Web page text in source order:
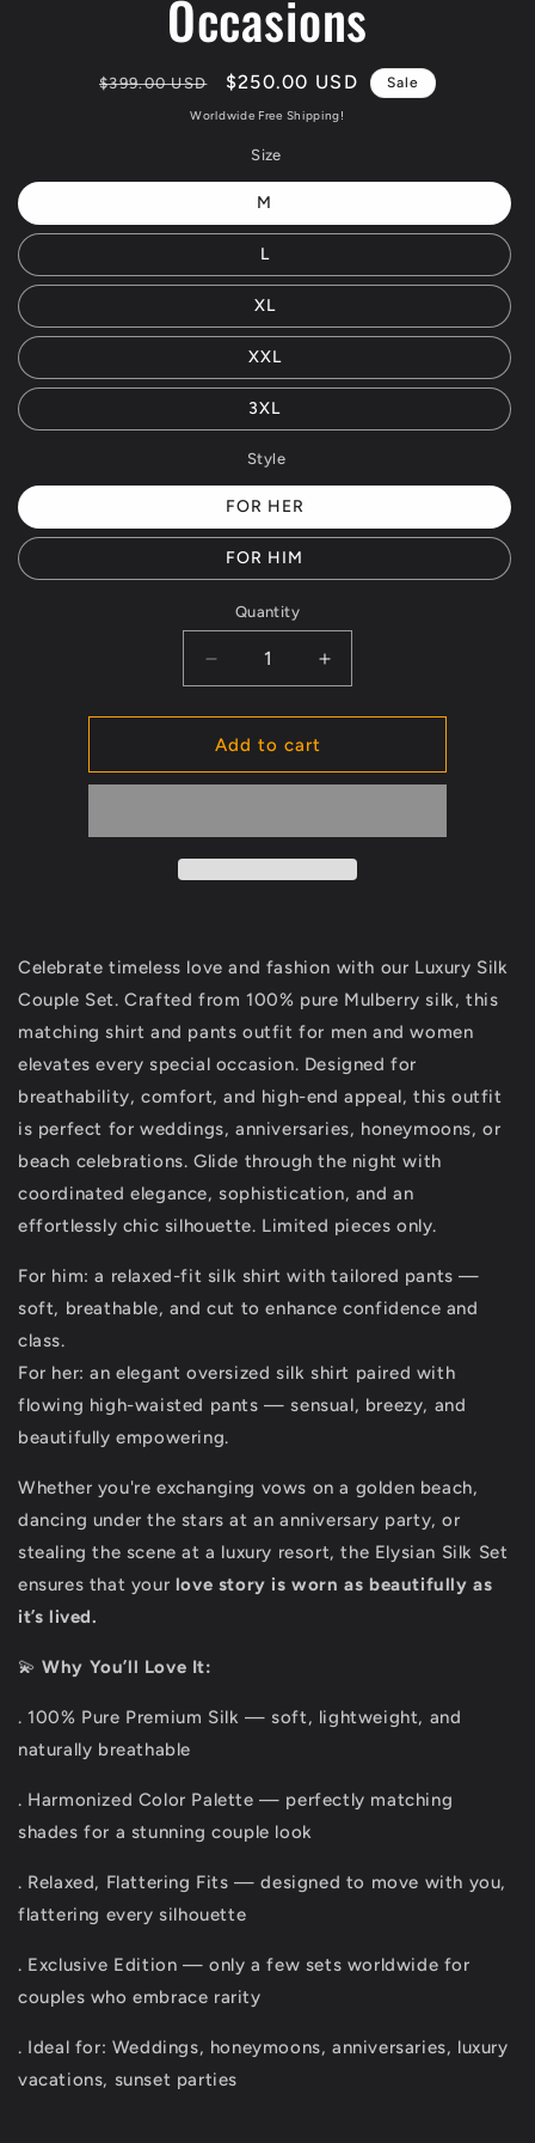
Occasions
Regular
$399.00 USD
Sale
price
$250.00 USD Sale
Worldwide Free Shipping!
Size
M
L
XL
XXL
3XL
Style
FOR HER
FOR HIM
Quantity
Decrease
quantity
for
Luxury
Silk
–
&amp;
Special
Occasions
Increase
quantity
for
Silk
–
Matching
&amp;
Special
Occasions
Add to cart
Celebrate timeless love and fashion with our Luxury Silk
Couple Set. Crafted from 100% pure Mulberry silk, this
matching shirt and pants outfit for men and women
elevates every special occasion. Designed for
breathability, comfort, and high-end appeal, this outfit
is perfect for weddings, anniversaries, honeymoons, or
beach celebrations. Glide through the night with
coordinated elegance, sophistication, and an
effortlessly chic silhouette. Limited pieces only.
For him: a relaxed-fit silk shirt with tailored pants —
soft, breathable, and cut to enhance confidence and
class.
For her: an elegant oversized silk shirt paired with
flowing high-waisted pants — sensual, breezy, and
beautifully empowering.
Whether you're exchanging vows on a golden beach,
dancing under the stars at an anniversary party, or
stealing the scene at a luxury resort, the Elysian Silk Set
ensures that your love story is worn as beautifully as
it’s lived.
💫Why You’ll Love It:
. 100% Pure Premium Silk — soft, lightweight, and
naturally breathable
. Harmonized Color Palette — perfectly matching
shades for a stunning couple look
. Relaxed, Flattering Fits — designed to move with you,
flattering every silhouette
. Exclusive Edition — only a few sets worldwide for
couples who embrace rarity
. Ideal for: Weddings, honeymoons, anniversaries, luxury
vacations, sunset parties